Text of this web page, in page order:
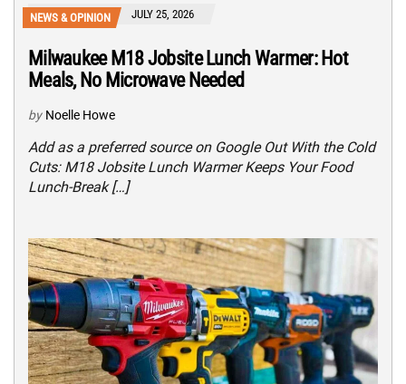
NEWS & OPINION JULY 25, 2026
Milwaukee M18 Jobsite Lunch Warmer: Hot
Meals, No Microwave Needed
by Noelle Howe
Add as a preferred source on Google Out With the Cold
Cuts: M18 Jobsite Lunch Warmer Keeps Your Food
Lunch-Break […]